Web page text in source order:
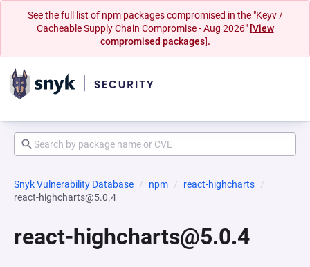
See the full list of npm packages compromised in the "Keyv /
Cacheable Supply Chain Compromise - Aug 2026" [View
compromised packages].
Snyk Vulnerability Database npm
react-highcharts
react-highcharts@5.0.4
react-highcharts@5.0.4